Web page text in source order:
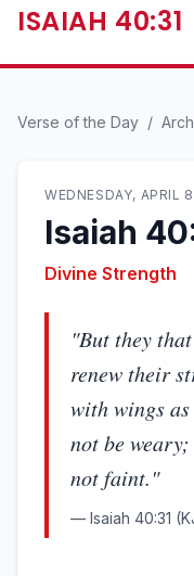
ISAIAH 40:31
Verse of the Day /
WEDNESDAY, APRIL
Isaiah
Divine Strength
"But they
renew their
with wings
not be
not faint."
— Isaiah 40:31